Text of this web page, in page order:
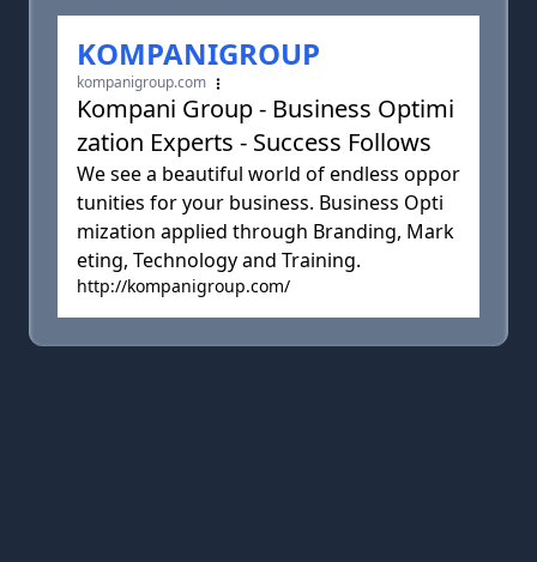
KOMPANIGROUP
kompanigroup.com
Kompani Group - Business Optimi
zation Experts - Success Follows
We see a beautiful world of endless oppor
tunities for your business. Business Opti
mization applied through Branding, Mark
eting, Technology and Training.
http://kompanigroup.com/